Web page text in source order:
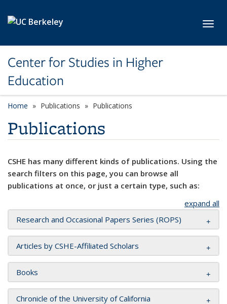
Center for Studies in Higher
Education
Home Publications Publications
Publications
CSHE has many different kinds of publications. Using the
search filters on this page, you can browse all
publications at once, or just a certain type, such as:
expand all
Research and Occasional Papers Series (ROPS)
Articles by CSHE-Affiliated Scholars
Books
Chronicle of the University of California